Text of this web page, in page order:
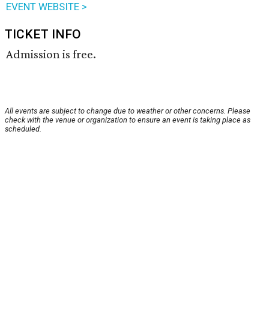
EVENT WEBSITE >
TICKET INFO
Admission is free.
All events are subject to change due to weather or other concerns. Please
check with the venue or organization to ensure an event is taking place as
scheduled.